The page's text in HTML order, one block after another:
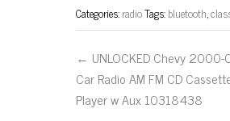
Categories:radioTags:bluetooth,
← UNLOCKED Chevy 2000-
Car Radio AM FM CD
Player w Aux 10318438